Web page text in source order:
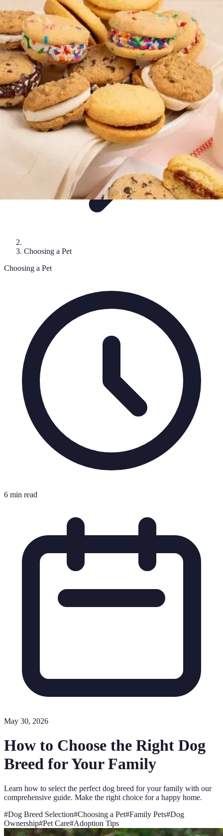
Ultimate Pet World
Pet CarePet Care TipsPet SafetyPet Adoption Pet Health
Ultimate Pet World
Choosing a Pet
Choosing a Pet
6 min read
May 30, 2026
How to Choose the Right Dog
Breed for Your Family
Learn how to select the perfect dog breed for your family with our
comprehensive guide. Make the right choice for a happy home.
#Dog Breed Selection#Choosing a Pet#Family Pets#Dog
Ownership#Pet Care#Adoption Tips